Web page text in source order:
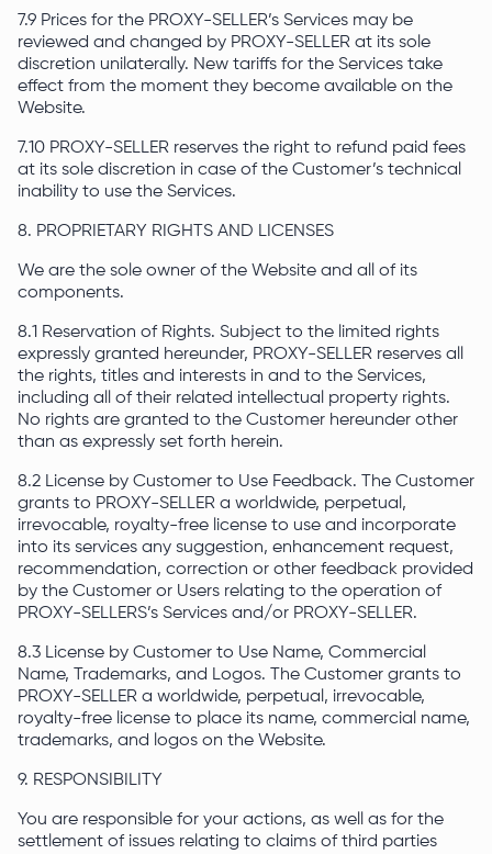
7.9 Prices for the PROXY-SELLER’s Services may be
reviewed and changed by PROXY-SELLER at its sole
discretion unilaterally. New tariffs for the Services take
effect from the moment they become available on the
Website.
7.10 PROXY-SELLER reserves the right to refund paid fees
at its sole discretion in case of the Customer’s technical
inability to use the Services.
8. PROPRIETARY RIGHTS AND LICENSES
We are the sole owner of the Website and all of its
components.
8.1 Reservation of Rights. Subject to the limited rights
expressly granted hereunder, PROXY-SELLER reserves all
the rights, titles and interests in and to the Services,
including all of their related intellectual property rights.
No rights are granted to the Customer hereunder other
than as expressly set forth herein.
8.2 License by Customer to Use Feedback. The Customer
grants to PROXY-SELLER a worldwide, perpetual,
irrevocable, royalty-free license to use and incorporate
into its services any suggestion, enhancement request,
recommendation, correction or other feedback provided
by the Customer or Users relating to the operation of
PROXY-SELLERS’s Services and/or PROXY-SELLER.
8.3 License by Customer to Use Name, Commercial
Name, Trademarks, and Logos. The Customer grants to
PROXY-SELLER a worldwide, perpetual, irrevocable,
royalty-free license to place its name, commercial name,
trademarks, and logos on the Website.
9. RESPONSIBILITY
You are responsible for your actions, as well as for the
settlement of issues relating to claims of third parties